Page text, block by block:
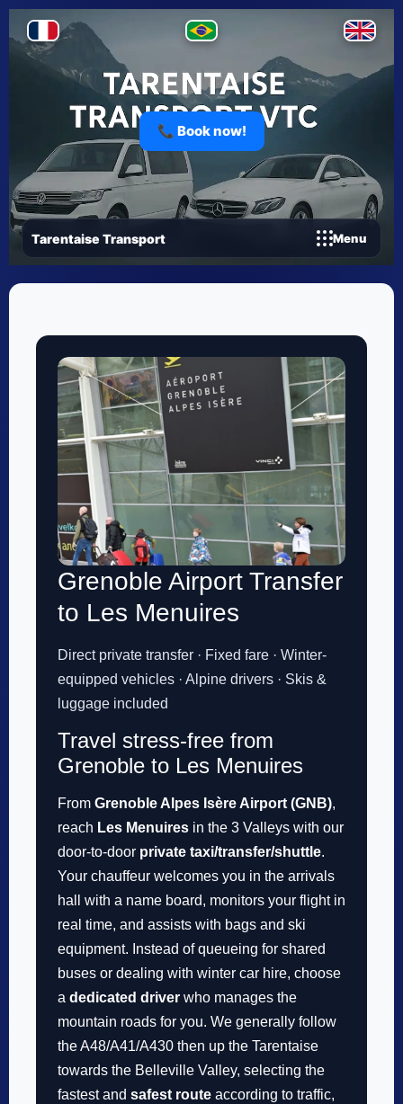
📞 Book now!
Tarentaise Transport Menu
Grenoble Airport Transfer
to Les Menuires
Direct private transfer · Fixed fare · Winter-
equipped vehicles · Alpine drivers · Skis &
luggage included
Travel stress-free from
Grenoble to Les Menuires
From Grenoble Alpes Isère Airport (GNB),
reach Les Menuires in the 3 Valleys with our
door-to-door private taxi/transfer/shuttle.
Your chauffeur welcomes you in the arrivals
hall with a name board, monitors your flight in
real time, and assists with bags and ski
equipment. Instead of queueing for shared
buses or dealing with winter car hire, choose
a dedicated driver who manages the
mountain roads for you. We generally follow
the A48/A41/A430 then up the Tarentaise
towards the Belleville Valley, selecting the
fastest and safest route according to traffic,